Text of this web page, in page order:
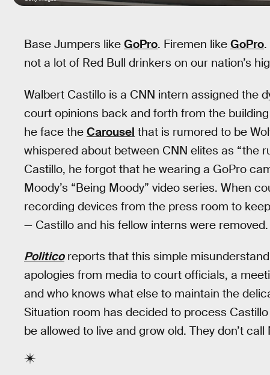
Base Jumpers like GoPro. Firemen like GoPro.
not a lot of Red Bull drinkers on our nation’s
Walbert Castillo is a CNN intern assigned the
court opinions back and forth from the
he face the Carousel that is rumored to be
whispered about between CNN elites as “the
Castillo, he forgot that he wearing a GoPro
Moody’s “Being Moody” video series. When
recording devices from the press room to
— Castillo and his fellow interns were removed.
Politicoreports that this simple
apologies from media to court officials, a
and who knows what else to maintain the
Situation room has decided to process
be allowed to live and grow old. They don’t call